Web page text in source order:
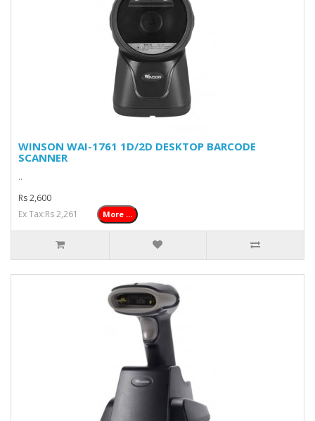
WINSON WAI-1761 1D/2D DESKTOP BARCODE
SCANNER
..
Rs 2,600
Ex Tax:Rs 2,261
More ...